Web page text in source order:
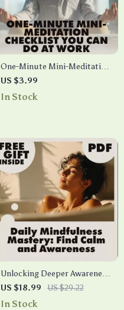
One-Minute Mini-Meditation
Checklist You Can Do at Work
| Instant Stress Relief | Digital
Wellness
US $3.99
In Stock
Unlocking Deeper Awareness
and Calm with Mindfulness
Mastery Every Day | Digital
US $18.99 US $29.22
In Stock